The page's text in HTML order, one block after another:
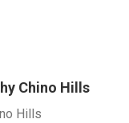
Chino Hills
Hills